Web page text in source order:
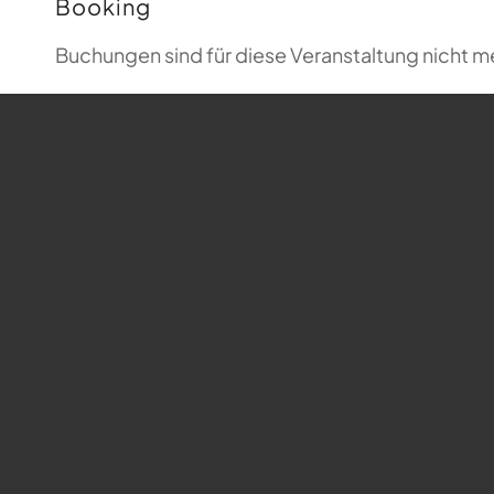
Booking
Buchungen sind für diese Veranstaltung nicht